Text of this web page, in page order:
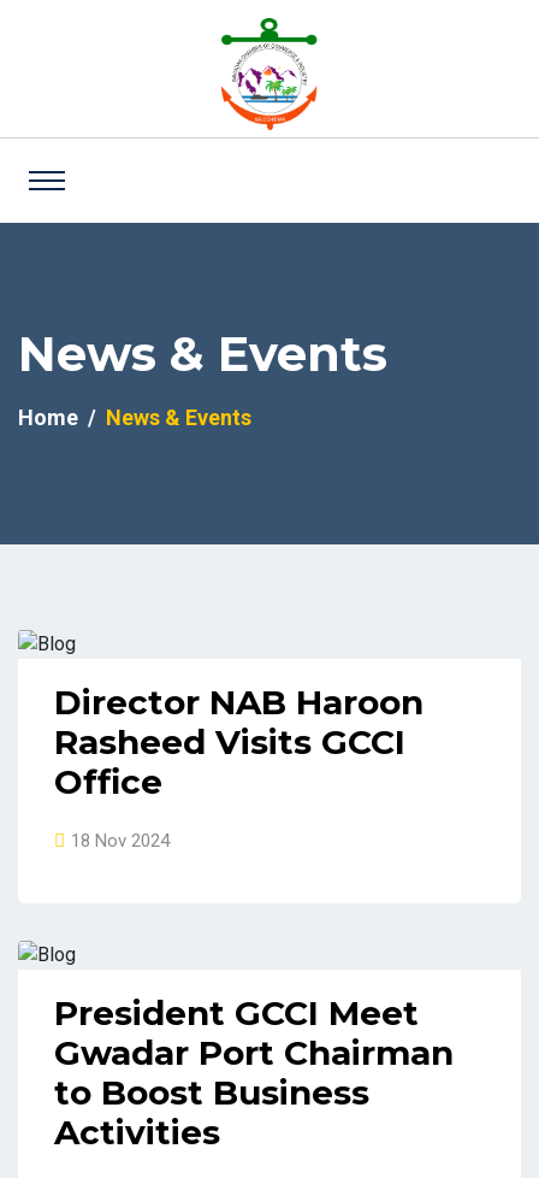
News & Events
Home News & Events
Director NAB Haroon
Rasheed Visits GCCI
Office
18 Nov 2024
President GCCI Meet
Gwadar Port Chairman
to Boost Business
Activities